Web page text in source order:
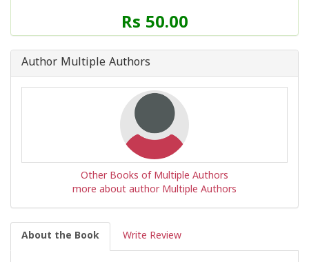
Price
of
Book
Rs 50.00
Author Multiple Authors
Other Books of Multiple Authors
more about author Multiple Authors
About the Book Write Review